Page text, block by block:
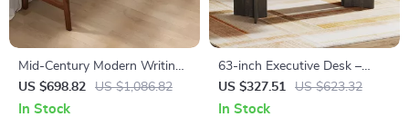
Mid-Century Modern Writing
Desk for Home Office
US $698.82 US $1,086.82
In Stock
63-inch Executive Desk –
Vintage Office Computer
Desk with Large Tabletop
US $327.51 US $623.32
In Stock